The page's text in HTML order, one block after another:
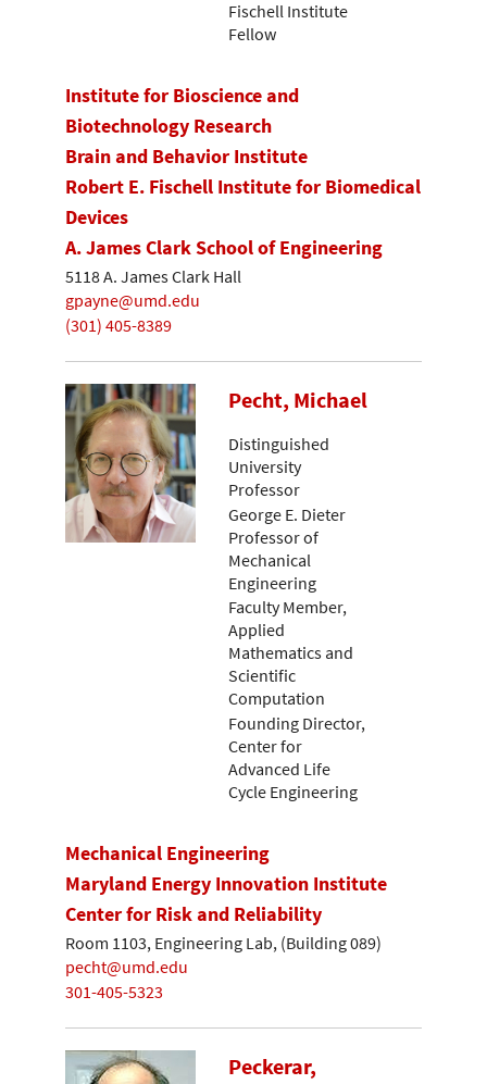
Fischell Institute
Fellow
Institute for Bioscience and
Biotechnology Research
Brain and Behavior Institute
Robert E. Fischell Institute for Biomedical
Devices
A. James Clark School of Engineering
5118 A. James Clark Hall
gpayne@umd.edu
(301) 405-8389
Pecht, Michael
Distinguished
University
Professor
George E. Dieter
Professor of
Mechanical
Engineering
Faculty Member,
Applied
Mathematics and
Scientific
Computation
Founding Director,
Center for
Advanced Life
Cycle Engineering
Mechanical Engineering
Maryland Energy Innovation Institute
Center for Risk and Reliability
Room 1103, Engineering Lab, (Building 089)
pecht@umd.edu
301-405-5323
Peckerar,